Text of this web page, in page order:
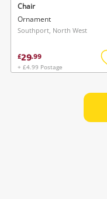
Chair
Ornament
Southport, North West
£29.99
+ £4.99 Postage